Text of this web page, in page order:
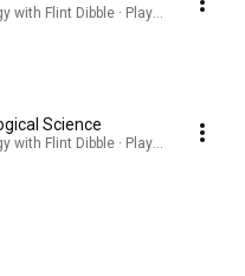
with Flint Dibble · Playlist
Science
with Flint Dibble · Playlist